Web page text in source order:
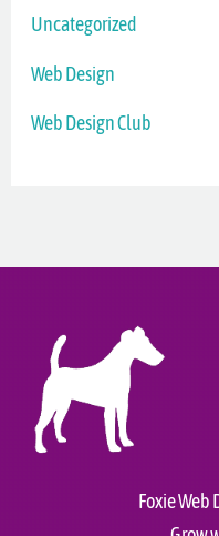
Uncategorized
Web Design
Web Design Club
Foxie Web